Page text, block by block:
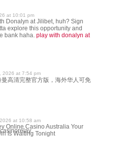
at 10:01 pm
Donalyn at Jilibet, huh? Sign
explore this opportunity and
bank haha. play with donalyn at
2026 at 7:54 pm
高清完整官方版，海外华人可免
at 10:58 am
Online Casino Australia Your
Is Waiting Tonight